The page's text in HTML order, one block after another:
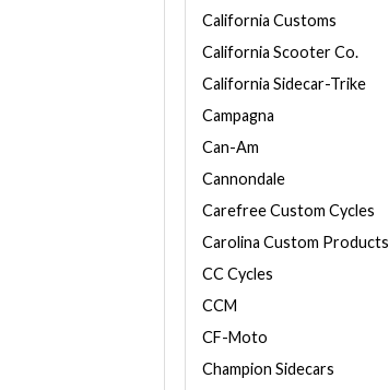
California Customs
California Scooter Co.
California Sidecar-Trike
Campagna
Can-Am
Cannondale
Carefree Custom Cycles
Carolina Custom Products
CC Cycles
CCM
CF-Moto
Champion Sidecars